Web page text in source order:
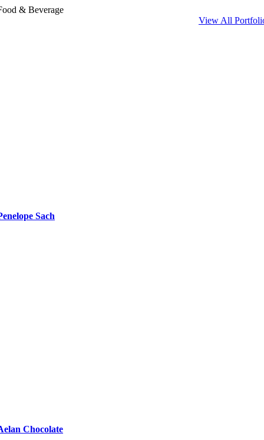
Skip& Beverage
View All
Sach
Chocolate